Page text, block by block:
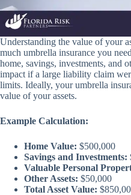
Understanding the value of your
much umbrella insurance you
home, savings, investments, and
impact if a large liability claim
limits. Ideally, your umbrella
value of your assets.
Example Calculation:
Home Value: $500,000
Savings and Investments:
Valuable Personal
Other Assets: $50,000
Total Asset Value: